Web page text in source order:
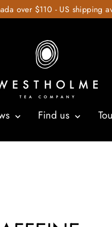
over $110 - US shipping
Find us